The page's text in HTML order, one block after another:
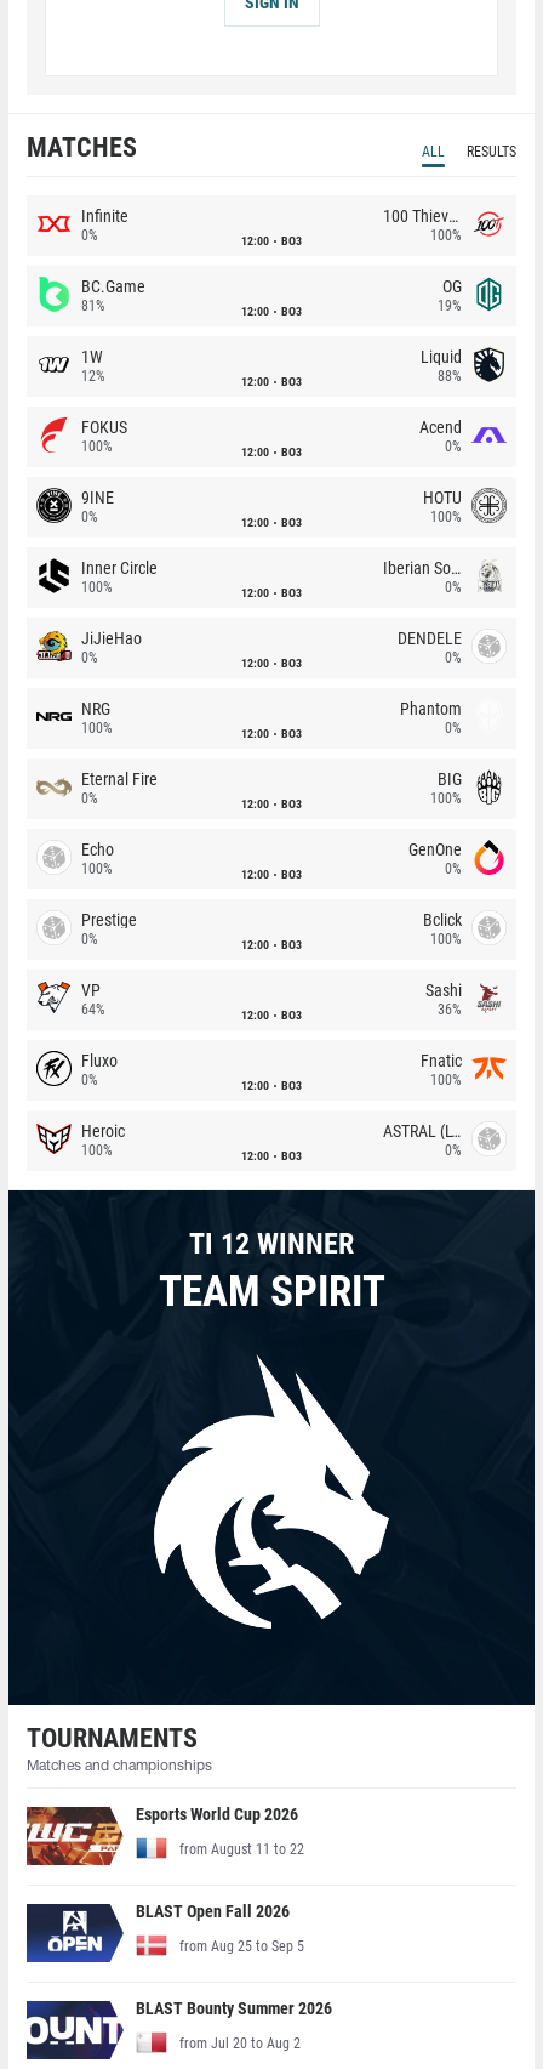
MATCHES ALL RESULTS
Infinite
0% 12:00 BO3
100 Thieves
100%
BC.Game
81% 12:00 BO3
OG
19%
1W
12% 12:00 BO3
Liquid
88%
FOKUS
100% 12:00 BO3
Acend
0%
9INE
0% 12:00 BO3
HOTU
100%
Inner Circle
100% 12:00 BO3
Iberian Soul
0%
JiJieHao
0% 12:00 BO3
DENDELE
0%
NRG
100% 12:00 BO3
Phantom
0%
Eternal Fire
0% 12:00 BO3
BIG
100%
Echo
100% 12:00 BO3
GenOne
0%
Prestige
0% 12:00 BO3
Bclick
100%
VP
64% 12:00 BO3
Sashi
36%
Fluxo
0% 12:00 BO3
Fnatic
100%
Heroic
100% 12:00 BO3
ASTRAL (LT)
0%
TI 12 WINNER
TEAM SPIRIT
TOURNAMENTS
Matches and championships
Esports World Cup 2026
from August 11 to 22
BLAST Open Fall 2026
from Aug 25 to Sep 5
BLAST Bounty Summer 2026
from Jul 20 to Aug 2